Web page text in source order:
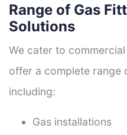
Range of Gas
Solutions
We cater to
offer a complete range
including:
Gas installations